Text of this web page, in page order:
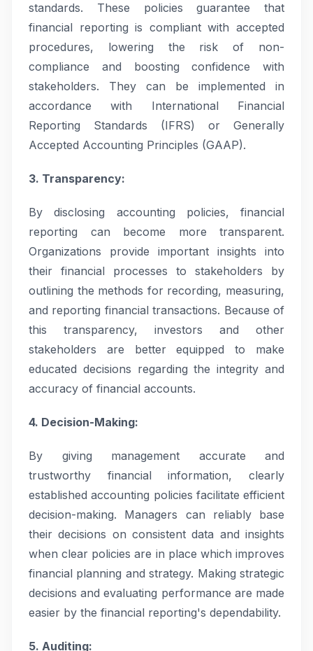
standards. These policies guarantee that
financial reporting is compliant with accepted
procedures, lowering the risk of non-
compliance and boosting confidence with
stakeholders. They can be implemented in
accordance with International Financial
Reporting Standards (IFRS) or Generally
Accepted Accounting Principles (GAAP).
3. Transparency:
By disclosing accounting policies, financial
reporting can become more transparent.
Organizations provide important insights into
their financial processes to stakeholders by
outlining the methods for recording, measuring,
and reporting financial transactions. Because of
this transparency, investors and other
stakeholders are better equipped to make
educated decisions regarding the integrity and
accuracy of financial accounts.
4. Decision-Making:
By giving management accurate and
trustworthy financial information, clearly
established accounting policies facilitate efficient
decision-making. Managers can reliably base
their decisions on consistent data and insights
when clear policies are in place which improves
financial planning and strategy. Making strategic
decisions and evaluating performance are made
easier by the financial reporting's dependability.
5. Auditing: